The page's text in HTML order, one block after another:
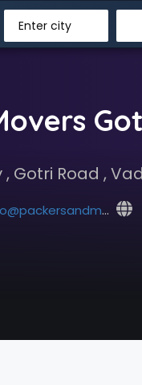
Enter city
Gotri Road ,